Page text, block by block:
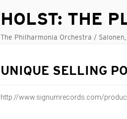
HOLST: THE
The Philharmonia Orchestra / Salonen,
UNIQUE SELLING
http://www.signumrecords.com/